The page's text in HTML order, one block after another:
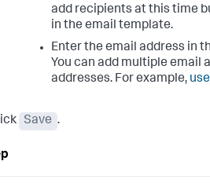
add recipients at this time
in the email template.
Enter the email address in
You can add multiple email
addresses. For example,
Save .